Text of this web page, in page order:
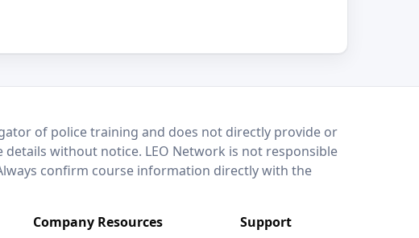
of police training and does not directly provide or
without notice. LEO Network is not responsible
confirm course information directly with the
Company Resources Support